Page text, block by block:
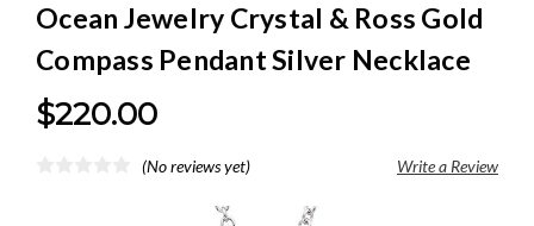
Ocean Jewelry Crystal & Ross Gold
Compass Pendant Silver Necklace
$220.00
(No reviews yet) Write a Review